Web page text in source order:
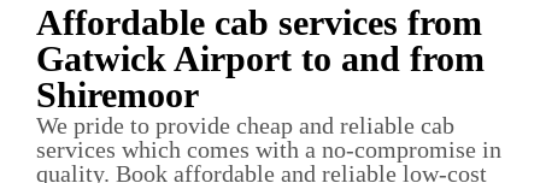
Affordable cab services from
Gatwick Airport to and from
Shiremoor
We pride to provide cheap and reliable cab
services which comes with a no-compromise in
quality. Book affordable and reliable low-cost